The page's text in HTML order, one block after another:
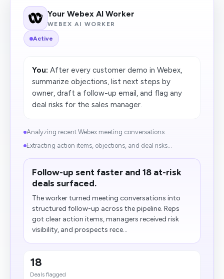
Your Webex AI Worker
WEBEX AI WORKER
Active
You: After every customer demo in Webex,
summarize objections, list next steps by
owner, draft a follow-up email, and flag any
deal risks for the sales manager.
Analyzing recent Webex meeting conversations...
Extracting action items, objections, and deal risks...
Follow-up sent faster and 18 at-risk
deals surfaced.
The worker turned meeting conversations into
structured follow-up across the pipeline. Reps
got clear action items, managers received risk
visibility, and prospects rece...
18
Deals flagged